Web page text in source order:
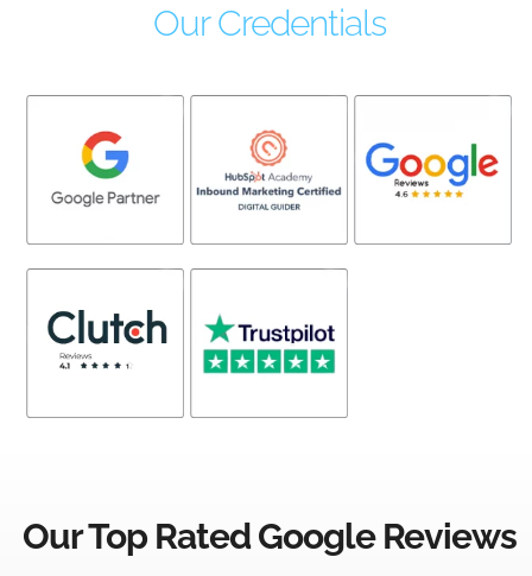
Our Credentials
Our Top Rated Google Reviews